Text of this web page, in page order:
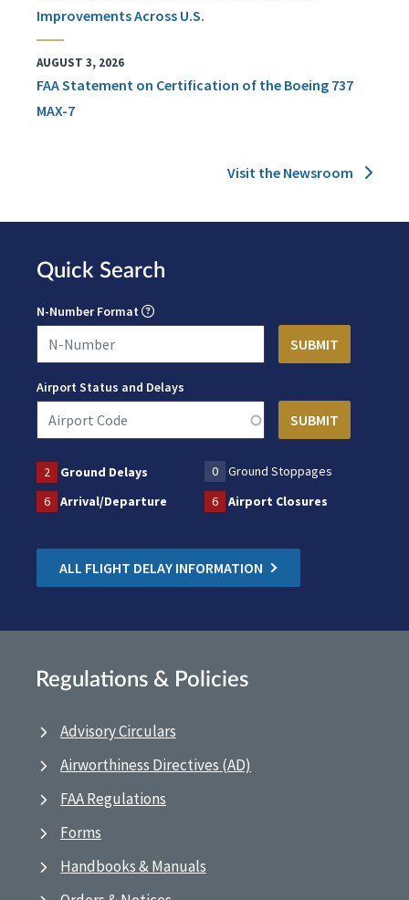
Improvements Across U.S.
AUGUST 3, 2026
FAA Statement on Certification of the Boeing 737
MAX-7
Visit the Newsroom
Quick Search
N-Number Format
Airport Status and Delays
2 Ground Delays 0
Ground Stoppages
6
Arrival/Departure 6 Airport Closures
ALL FLIGHT DELAY INFORMATION
Regulations & Policies
Advisory Circulars
Airworthiness Directives (AD)
FAA Regulations
Forms
Handbooks & Manuals